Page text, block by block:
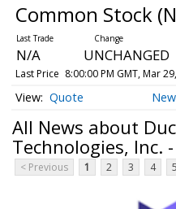
Common Stock
N/A UNCHANGED
Last Price 8:00:00 PM GMT, Mar
Quote
All News about
Technologies, Inc.
< Previous 1 2 3 4 5